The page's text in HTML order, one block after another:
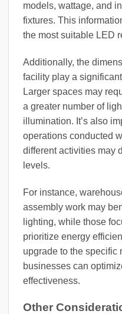
models, wattage, and
fixtures. This
the most suitable LED
Additionally, the
facility play a
Larger spaces may
a greater number of
illumination. It’s also
operations conducted
different activities may
levels.
For instance,
assembly work may
lighting, while those
prioritize energy
upgrade to the specific
businesses can
effectiveness.
Other